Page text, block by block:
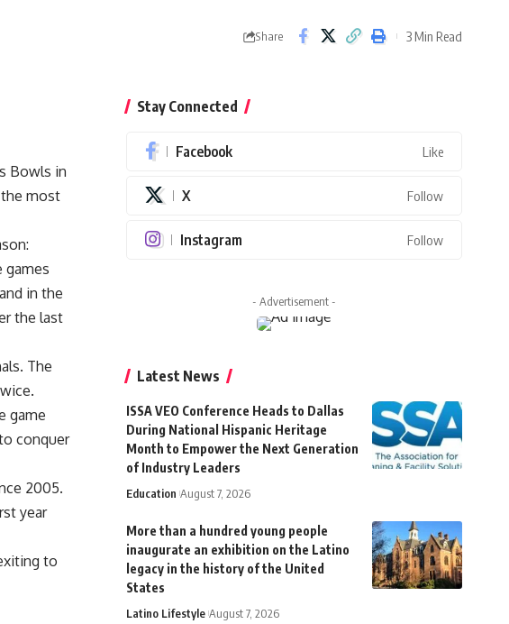
Share 3 Min Read
Bowls in
most
games
in the
the last
The
game
conquer
2005.
year
to
Stay Connected
Facebook Like
X Follow
Instagram Follow
- Advertisement -
Latest News
ISSA VEO Conference Heads to Dallas
During National Hispanic Heritage
Month to Empower the Next Generation
of Industry Leaders
Education August 7, 2026
More than a hundred young people
inaugurate an exhibition on the Latino
legacy in the history of the United
States
Latino Lifestyle August 7, 2026